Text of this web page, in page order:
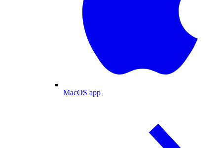
MacOS app